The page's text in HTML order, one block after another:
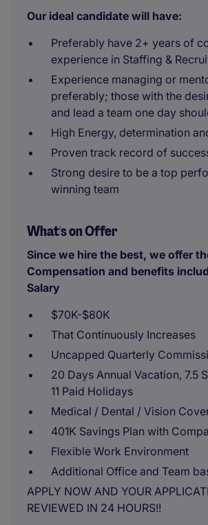
Our ideal candidate will have:
Preferably have 2+ years of
experience in Staffing &
Experience managing or
preferably; those with the
and lead a team one day
High Energy, determination
Proven track record of
Strong desire to be a top
winning team
What's on Offer
Since we hire the best, we offer
Compensation and benefits
Salary
$70K-$80K
That Continuously Increases
Uncapped Quarterly
20 Days Annual Vacation, 7.5
11 Paid Holidays
Medical / Dental / Vision
401K Savings Plan with
Flexible Work Environment
Additional Office and Team
APPLY NOW AND YOUR
REVIEWED IN 24 HOURS!!